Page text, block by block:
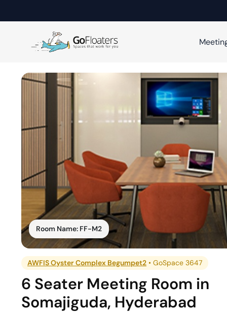
Room Name: FF-M2
AWFIS Oyster Complex Begumpet2 •GoSpace 3647
6 Seater Meeting Room in
Somajiguda, Hyderabad